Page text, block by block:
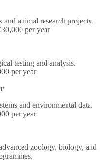
and animal research projects.
per year
testing and analysis.
per year
and environmental data.
per year
zoology, biology, and